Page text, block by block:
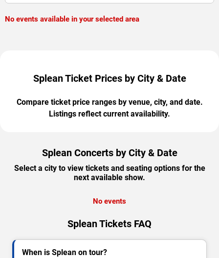
No events available in your selected area
Splean Ticket Prices by City & Date
Compare ticket price ranges by venue, city, and date.
Listings reflect current availability.
Splean Concerts by City & Date
Select a city to view tickets and seating options for the
next available show.
No events
Splean Tickets FAQ
When is Splean on tour?